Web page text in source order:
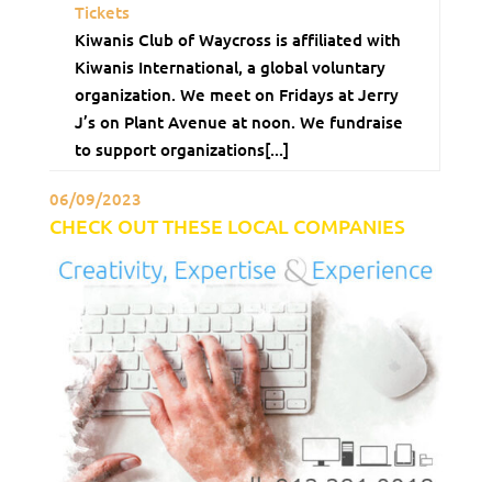
Tickets
Kiwanis Club of Waycross is affiliated with
Kiwanis International, a global voluntary
organization. We meet on Fridays at Jerry
J’s on Plant Avenue at noon. We fundraise
to support organizations[...]
06/09/2023
CHECK OUT THESE LOCAL COMPANIES